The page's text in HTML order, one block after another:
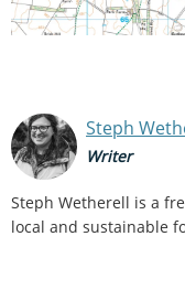
Steph
Writer
Steph Wetherell is a
local and sustainable